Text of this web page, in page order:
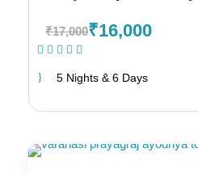
₹17,000₹16,000
5 Nights & 6 Days